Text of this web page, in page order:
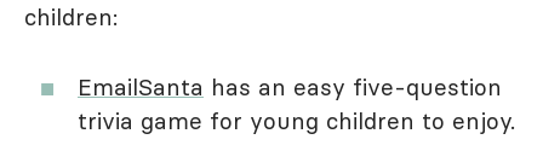
children:
EmailSanta has an easy five-question
trivia game for young children to enjoy.